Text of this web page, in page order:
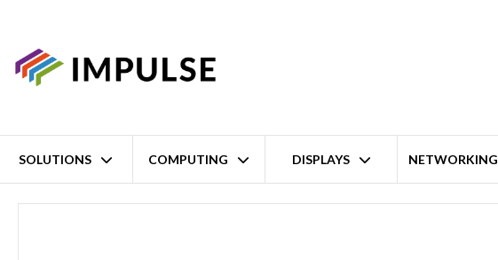
SOLUTIONS COMPUTING DISPLAYS NETWORKING
Home 13th Gen Intel Core i3-1315UE Pico-ITX Single Board Computer